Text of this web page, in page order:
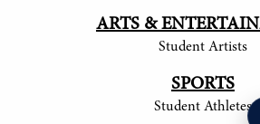
ARTS &
Student Artists
SPORTS
Student Athletes